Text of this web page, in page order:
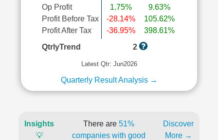
Op Profit
Profit Before Tax
Profit After Tax
1.75%
-28.14%
-36.95%
9.63%
105.62%
398.61%
QtrlyTrend
2
Latest Qtr: Jun2026
Quarterly Result Analysis →
Insights
💡
There are 51%
companies with good
Discover
More →